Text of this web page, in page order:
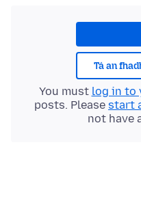
Tá an
You must log in to
posts. Please start
not have